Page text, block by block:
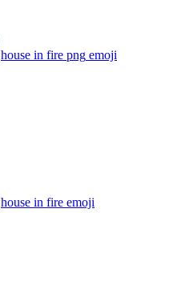
house in fire png emoji
house in fire emoji